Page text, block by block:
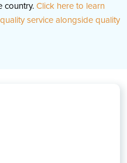
country. Click here to learn
service alongside quality